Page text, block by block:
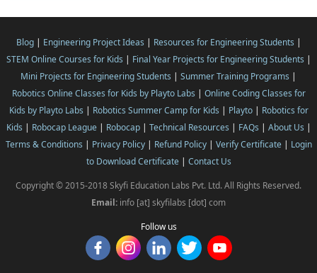
Blog| Engineering Project Ideas | Resources for Engineering Students |
STEM Online Courses for Kids | Final Year Projects for Engineering Students |
Mini Projects for Engineering Students | Summer Training Programs |
Robotics Online Classes for Kids by Playto Labs | Online Coding Classes for
Kids by Playto Labs | Robotics Summer Camp for Kids | Playto| Robotics for
Kids | Robocap League| Robocap| Technical Resources | FAQs | About Us |
Terms & Conditions | Privacy Policy| Refund Policy| Verify Certificate| Login
to Download Certificate| Contact Us
Copyright © 2015-2018 Skyfi Education Labs Pvt. Ltd. All Rights Reserved.
Email: info [at] skyfilabs [dot] com
Follow us